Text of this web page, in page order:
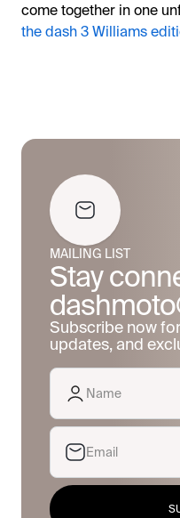
come together in one
the dash 3 Williams
MAILING LIST
Stay
Subscribe now
updates, and